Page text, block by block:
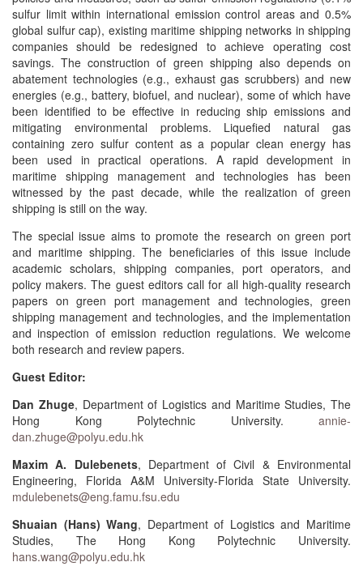
sulfur limit within international emission control areas and 0.5%
global sulfur cap), existing maritime shipping networks in shipping
companies should be redesigned to achieve operating cost
savings. The construction of green shipping also depends on
abatement technologies (e.g., exhaust gas scrubbers) and new
energies (e.g., battery, biofuel, and nuclear), some of which have
been identified to be effective in reducing ship emissions and
mitigating environmental problems. Liquefied natural gas
containing zero sulfur content as a popular clean energy has
been used in practical operations. A rapid development in
maritime shipping management and technologies has been
witnessed by the past decade, while the realization of green
shipping is still on the way.
The special issue aims to promote the research on green port
and maritime shipping. The beneficiaries of this issue include
academic scholars, shipping companies, port operators, and
policy makers. The guest editors call for all high-quality research
papers on green port management and technologies, green
shipping management and technologies, and the implementation
and inspection of emission reduction regulations. We welcome
both research and review papers.
Guest Editor:
Dan Zhuge, Department of Logistics and Maritime Studies, The
Hong Kong Polytechnic University. annie-
dan.zhuge@polyu.edu.hk
Maxim A. Dulebenets, Department of Civil & Environmental
Engineering, Florida A&M University-Florida State University.
mdulebenets@eng.famu.fsu.edu
Shuaian (Hans) Wang, Department of Logistics and Maritime
Studies, The Hong Kong Polytechnic University.
hans.wang@polyu.edu.hk